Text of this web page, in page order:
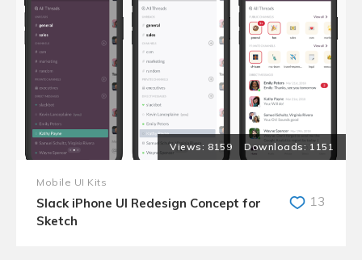
8159 1151
Mobile UI Kits
Slack iPhone UI Redesign Concept for
Sketch
13